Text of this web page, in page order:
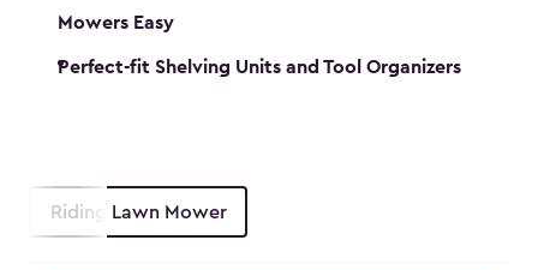
Mowers Easy
Perfect-fit Shelving Units and Tool Organizers
Riding Lawn Mower